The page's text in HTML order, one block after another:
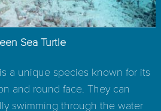
Sea Turtle
a unique species known for its
and round face. They can
swimming through the water